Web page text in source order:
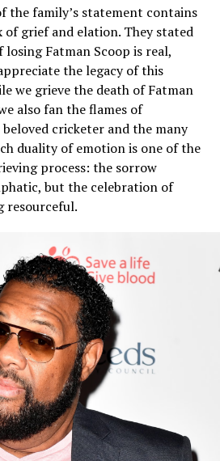
the family’s statement contains
of grief and elation. They stated
Fatman Scoop is real,
the legacy of this
we grieve the death of Fatman
also fan the flames of
cricketer and the many
duality of emotion is one of the
process: the sorrow
but the celebration of
resourceful.